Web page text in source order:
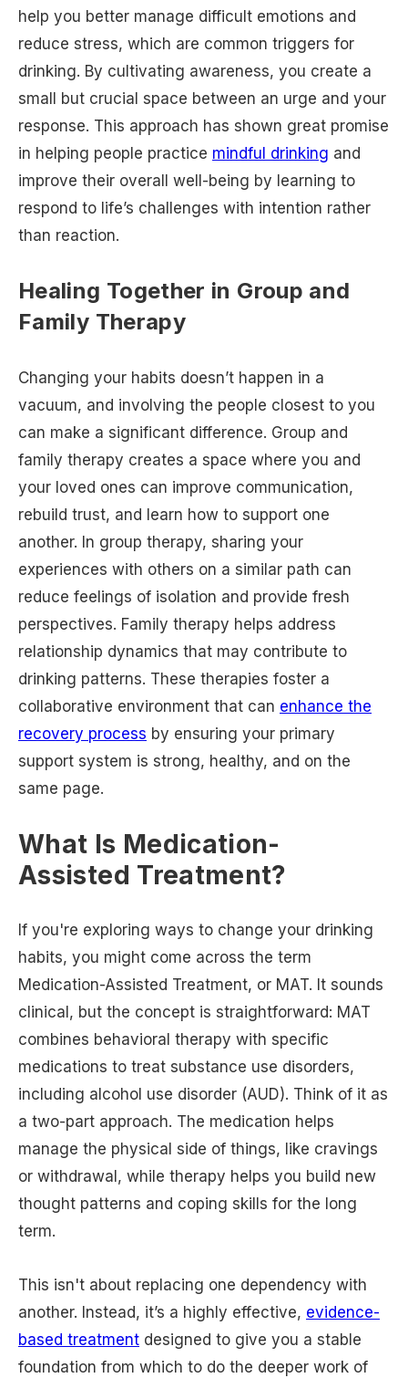
help you better manage difficult emotions and
reduce stress, which are common triggers for
drinking. By cultivating awareness, you create a
small but crucial space between an urge and your
response. This approach has shown great promise
in helping people practice mindful drinking and
improve their overall well-being by learning to
respond to life’s challenges with intention rather
than reaction.
Healing Together in Group and
Family Therapy
Changing your habits doesn’t happen in a
vacuum, and involving the people closest to you
can make a significant difference. Group and
family therapy creates a space where you and
your loved ones can improve communication,
rebuild trust, and learn how to support one
another. In group therapy, sharing your
experiences with others on a similar path can
reduce feelings of isolation and provide fresh
perspectives. Family therapy helps address
relationship dynamics that may contribute to
drinking patterns. These therapies foster a
collaborative environment that can enhance the
recovery process by ensuring your primary
support system is strong, healthy, and on the
same page.
What Is Medication-
Assisted Treatment?
If you're exploring ways to change your drinking
habits, you might come across the term
Medication-Assisted Treatment, or MAT. It sounds
clinical, but the concept is straightforward: MAT
combines behavioral therapy with specific
medications to treat substance use disorders,
including alcohol use disorder (AUD). Think of it as
a two-part approach. The medication helps
manage the physical side of things, like cravings
or withdrawal, while therapy helps you build new
thought patterns and coping skills for the long
term.
This isn't about replacing one dependency with
another. Instead, it’s a highly effective, evidence-
based treatment designed to give you a stable
foundation from which to do the deeper work of